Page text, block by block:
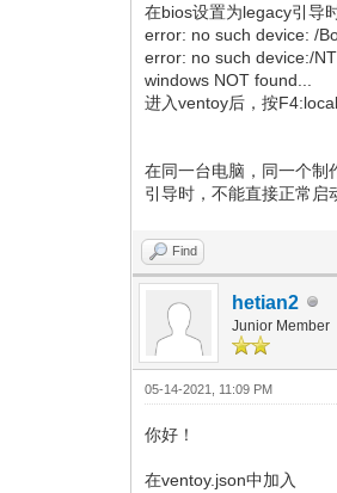
在bios设置为legacy引导
error: no such device: /
error: no such device:/
windows NOT found...
进入ventoy后，按
在同一台电脑，同一个
引导时，不能直接正常
Find
hetian2
Junior Member
05-14-2021, 11:09 PM
你好！
在ventoy.json中加入